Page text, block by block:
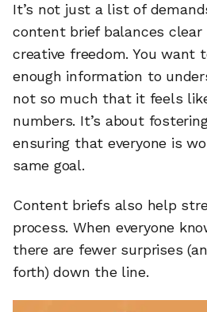
It’s not just a list of
content brief balances
creative freedom. You want
enough information to
not so much that it feels
numbers. It’s about
ensuring that everyone is
same goal.
Content briefs also help
process. When everyone
there are fewer surprises
forth) down the line.